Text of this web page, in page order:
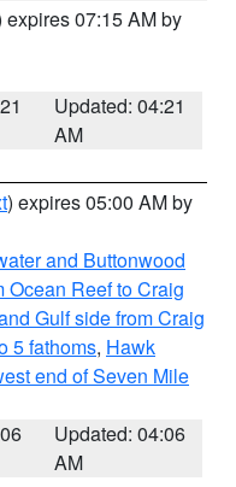
expires 07:15 AM by
Updated: 04:21
AM
) expires 05:00 AM by
and Buttonwood
Ocean Reef to Craig
Gulf side from Craig
5 fathoms, Hawk
end of Seven Mile
Updated: 04:06
AM